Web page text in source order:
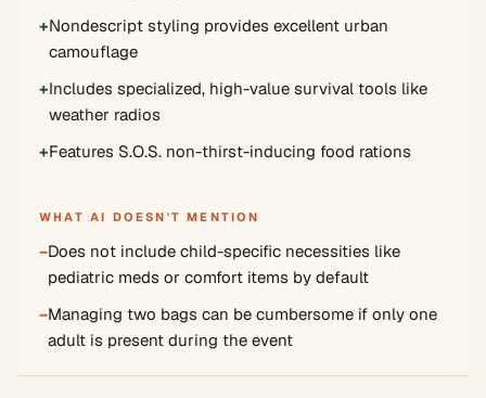
+Nondescript styling provides excellent urban
camouflage
+Includes specialized, high-value survival tools like
weather radios
+Features S.O.S. non-thirst-inducing food rations
WHAT AI DOESN'T MENTION
−Does not include child-specific necessities like
pediatric meds or comfort items by default
−Managing two bags can be cumbersome if only one
adult is present during the event